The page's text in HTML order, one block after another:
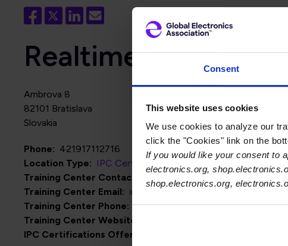
Consent
This website uses cookies
We use cookies to analyze our
click the "Cookies" link on the
If you would like your consent to
electronics.org,
shop.electronics.org,
Realtime
Ambrova 8
82101 Bratislava
Slovakia
Phone
421917112716
Location Type
IPC Certification Centers
Training Center Contact Name
Michal Porubec
Training Center Email
info@realtimetec.sk
Training Center Phone
421917112716
Training Center Website
IPC Certifications Offered